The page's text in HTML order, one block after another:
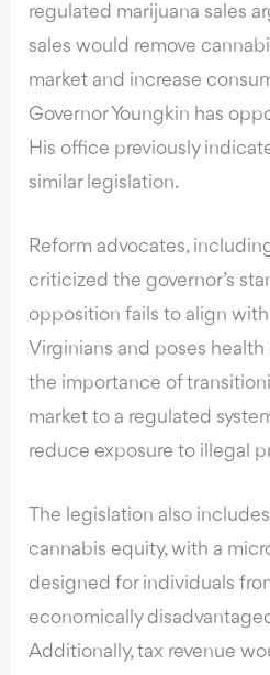
regulated marijuana sales
sales would remove
market and increase
Governor Youngkin has
His office previously
similar legislation.
Reform advocates,
criticized the governor’s
opposition fails to align
Virginians and poses health
the importance of
market to a regulated
reduce exposure to illegal
The legislation also
cannabis equity, with a
designed for individuals
economically
Additionally, tax revenue